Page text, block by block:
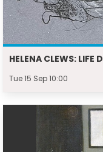
HELENA CLEWS: LIFE
Tue 15 Sep 10:00